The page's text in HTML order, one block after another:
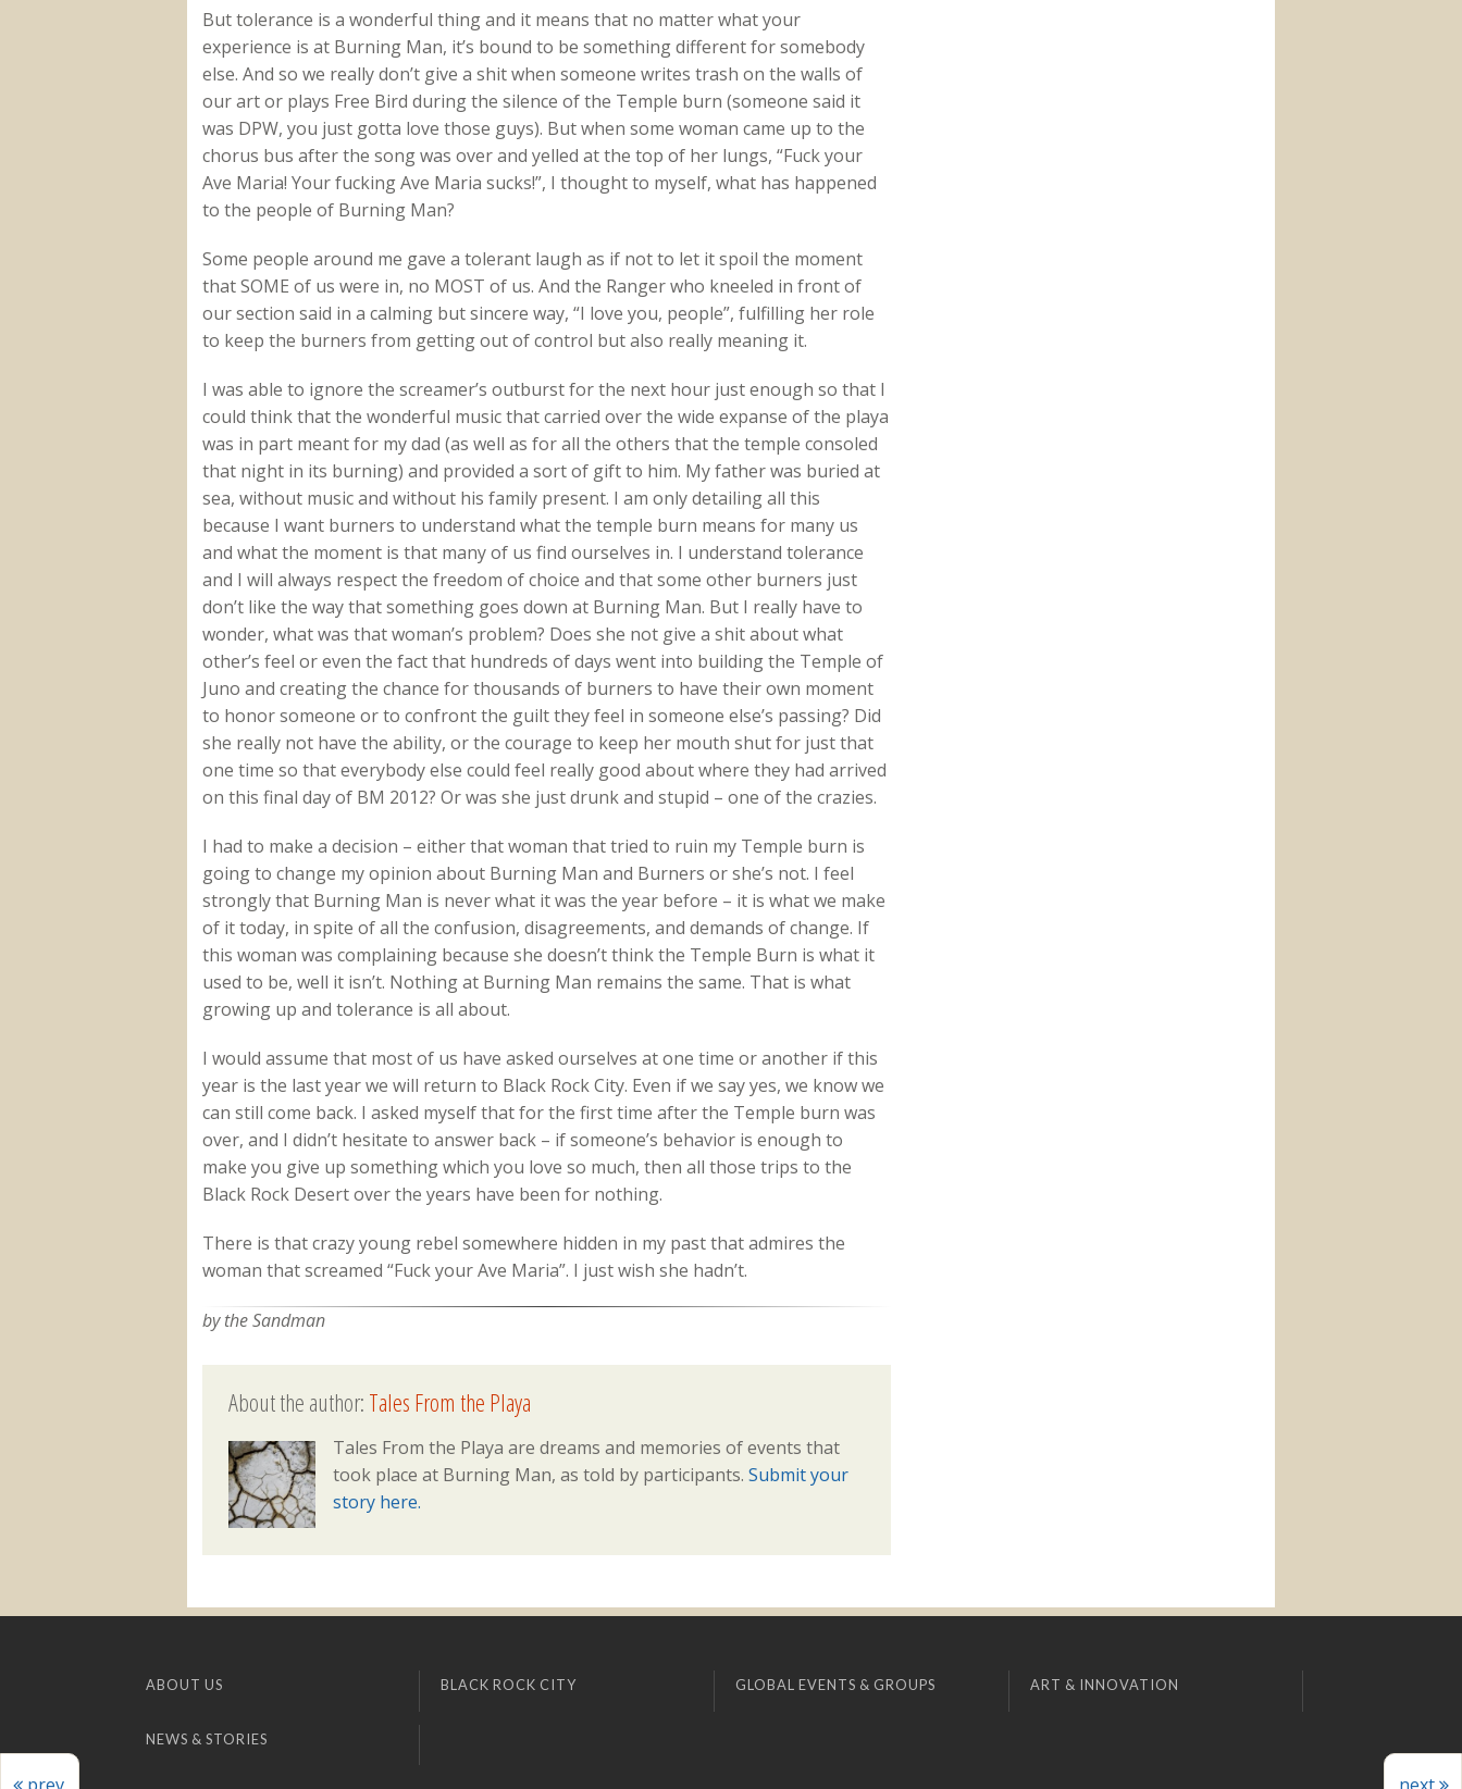
But tolerance is a wonderful thing and it means that no matter what your
experience is at Burning Man, it’s bound to be something different for somebody
else. And so we really don’t give a shit when someone writes trash on the walls of
our art or plays Free Bird during the silence of the Temple burn (someone said it
was DPW, you just gotta love those guys). But when some woman came up to the
chorus bus after the song was over and yelled at the top of her lungs, “Fuck your
Ave Maria! Your fucking Ave Maria sucks!”, I thought to myself, what has happened
to the people of Burning Man?
Some people around me gave a tolerant laugh as if not to let it spoil the moment
that SOME of us were in, no MOST of us. And the Ranger who kneeled in front of
our section said in a calming but sincere way, “I love you, people”, fulfilling her role
to keep the burners from getting out of control but also really meaning it.
I was able to ignore the screamer’s outburst for the next hour just enough so that I
could think that the wonderful music that carried over the wide expanse of the playa
was in part meant for my dad (as well as for all the others that the temple consoled
that night in its burning) and provided a sort of gift to him. My father was buried at
sea, without music and without his family present. I am only detailing all this
because I want burners to understand what the temple burn means for many us
and what the moment is that many of us find ourselves in. I understand tolerance
and I will always respect the freedom of choice and that some other burners just
don’t like the way that something goes down at Burning Man. But I really have to
wonder, what was that woman’s problem? Does she not give a shit about what
other’s feel or even the fact that hundreds of days went into building the Temple of
Juno and creating the chance for thousands of burners to have their own moment
to honor someone or to confront the guilt they feel in someone else’s passing? Did
she really not have the ability, or the courage to keep her mouth shut for just that
one time so that everybody else could feel really good about where they had arrived
on this final day of BM 2012? Or was she just drunk and stupid – one of the crazies.
I had to make a decision – either that woman that tried to ruin my Temple burn is
going to change my opinion about Burning Man and Burners or she’s not. I feel
strongly that Burning Man is never what it was the year before – it is what we make
of it today, in spite of all the confusion, disagreements, and demands of change. If
this woman was complaining because she doesn’t think the Temple Burn is what it
used to be, well it isn’t. Nothing at Burning Man remains the same. That is what
growing up and tolerance is all about.
I would assume that most of us have asked ourselves at one time or another if this
year is the last year we will return to Black Rock City. Even if we say yes, we know we
can still come back. I asked myself that for the first time after the Temple burn was
over, and I didn’t hesitate to answer back – if someone’s behavior is enough to
make you give up something which you love so much, then all those trips to the
Black Rock Desert over the years have been for nothing.
There is that crazy young rebel somewhere hidden in my past that admires the
woman that screamed “Fuck your Ave Maria”. I just wish she hadn’t.
by the Sandman
About the author:Tales From the Playa
Tales From the Playa are dreams and memories of events that
took place at Burning Man, as told by participants. Submit your
story here.
ABOUT US BLACK ROCK CITY GLOBAL EVENTS & GROUPS ART & INNOVATION
NEWS & STORIES